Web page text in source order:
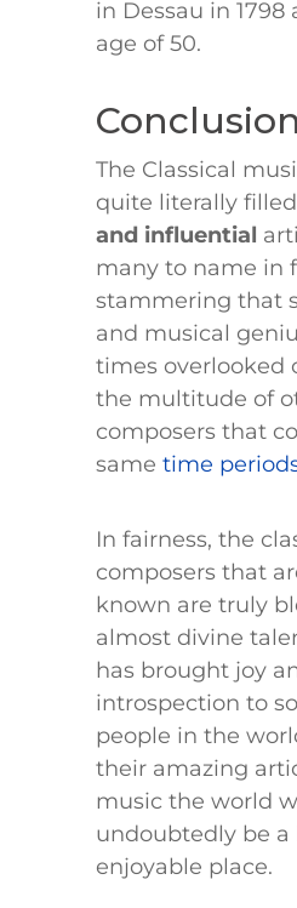
in Dessau in 1798
age of 50.
Conclusion
The Classical
quite literally
and influential
many to name in
stammering that
and musical
times overlooked
the multitude of
composers that
same time
In fairness, the
composers that
known are truly
almost divine
has brought joy
introspection to
people in the
their amazing
music the world
undoubtedly be a
enjoyable place.